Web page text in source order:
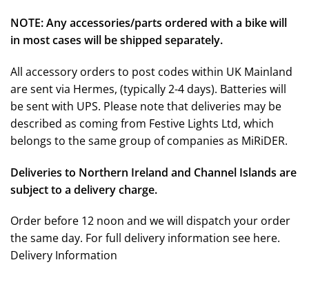
NOTE: Any accessories/parts ordered with a bike will
in most cases will be shipped separately.
All accessory orders to post codes within UK Mainland
are sent via Hermes, (typically 2-4 days). Batteries will
be sent with UPS. Please note that deliveries may be
described as coming from Festive Lights Ltd, which
belongs to the same group of companies as MiRiDER.
Deliveries to Northern Ireland and Channel Islands are
subject to a delivery charge.
Order before 12 noon and we will dispatch your order
the same day. For full delivery information see here.
Delivery Information